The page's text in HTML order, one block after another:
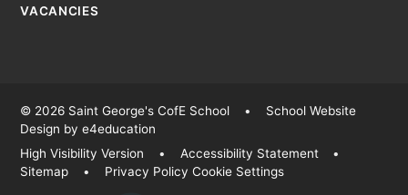
VACANCIES
© 2026 Saint George's CofE School •
School Website
Design bye4education
High Visibility Version
• Accessibility Statement
•
Sitemap
• Privacy Policy Cookie Settings